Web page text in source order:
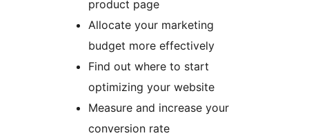
product page
Allocate your marketing
budget more effectively
Find out where to start
optimizing your website
Measure and increase your
conversion rate